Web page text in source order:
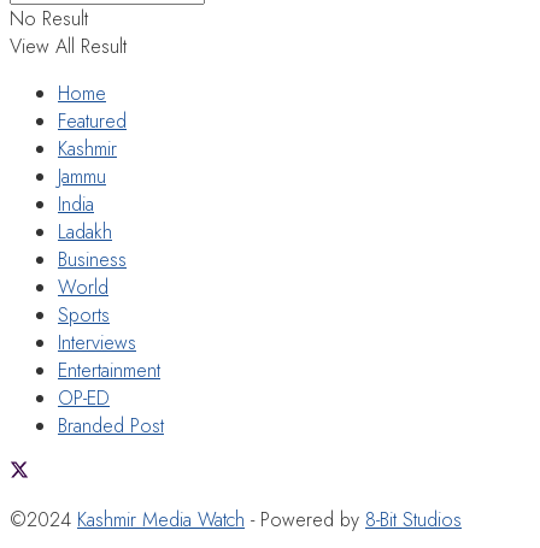
No Result
View All Result
Home
Featured
Kashmir
Jammu
India
Ladakh
Business
World
Sports
Interviews
Entertainment
OP-ED
Branded Post
©2024 Kashmir Media Watch - Powered by 8-Bit Studios